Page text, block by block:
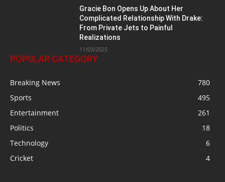
Gracie Bon Opens Up About Her
Complicated Relationship With Drake:
From Private Jets to Painful
Realizations
11/03/2025
POPULAR CATEGORY
Breaking News
780
Sports
495
Entertainment
261
Politics
18
Technology
6
Cricket
4